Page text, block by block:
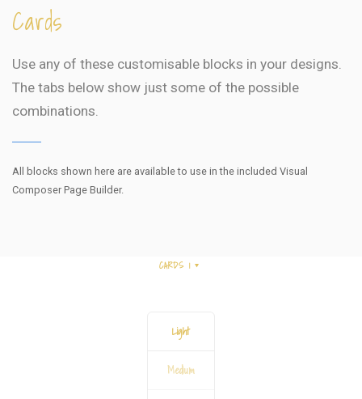
Cards
Use any of these customisable blocks in your designs.
The tabs below show just some of the possible
combinations.
All blocks shown here are available to use inthe included Visual
Composer Page Builder.
CARDS 1
Light
Medium